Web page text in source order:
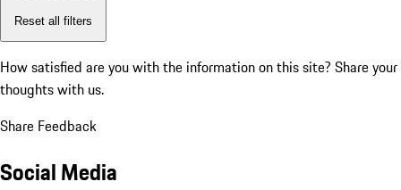
Reset all filters
How satisfied are you with the information on this site? Share your
thoughts with us.
Share Feedback
Social Media